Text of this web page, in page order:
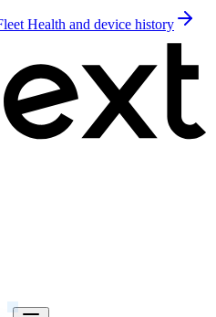
Health and device history